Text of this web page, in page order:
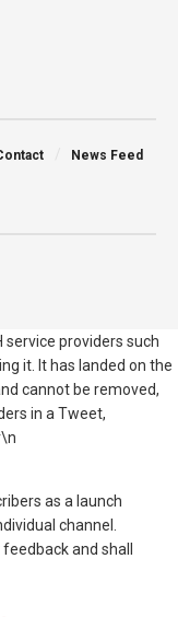
News Feed
providers such
it. It has landed on the
cannot be removed,
in a Tweet,
as a launch
channel.
and shall